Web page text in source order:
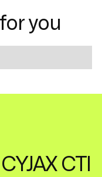
you
CTI